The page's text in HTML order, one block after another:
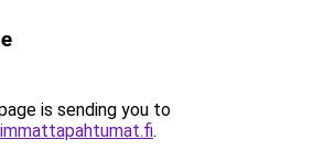
is sending you to
.